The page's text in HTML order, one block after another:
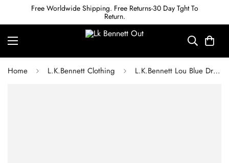
Free Worldwide Shipping. Free Returns-30 Day Tght To
Return.
Home L.K.Bennett Clothing L.K.Bennett Lou Blue Dress